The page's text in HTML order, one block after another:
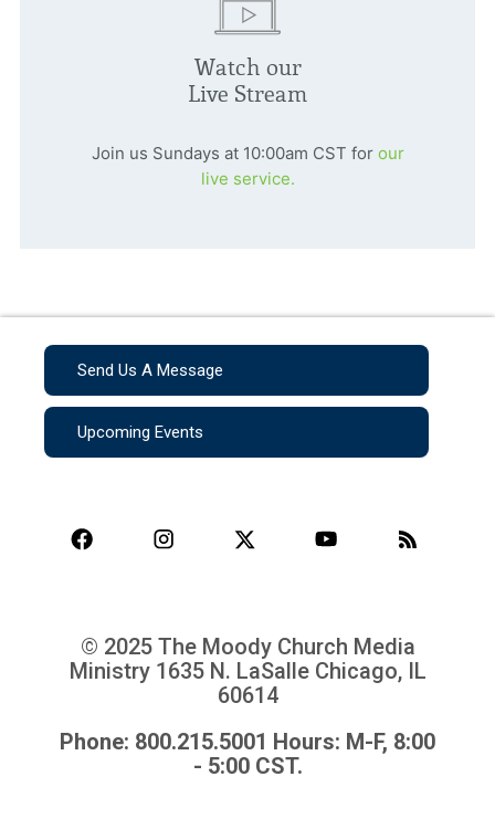
Watch our
Live Stream
Join us Sundays at 10:00am CST for our
live service.
Send Us A Message
Upcoming Events
© 2025 The Moody Church Media
Ministry 1635 N. LaSalle Chicago, IL
60614
Phone: 800.215.5001 Hours: M-F, 8:00
- 5:00 CST.